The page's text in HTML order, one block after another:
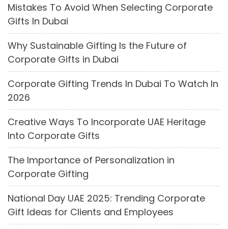
Mistakes To Avoid When Selecting Corporate
Gifts In Dubai
Why Sustainable Gifting Is the Future of
Corporate Gifts in Dubai
Corporate Gifting Trends In Dubai To Watch In
2026
Creative Ways To Incorporate UAE Heritage
Into Corporate Gifts
The Importance of Personalization in
Corporate Gifting
National Day UAE 2025: Trending Corporate
Gift Ideas for Clients and Employees